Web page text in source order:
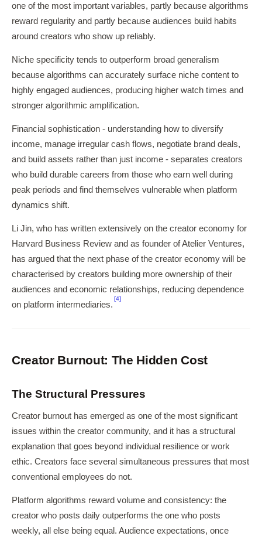
one of the most important variables, partly because algorithms
reward regularity and partly because audiences build habits
around creators who show up reliably.
Niche specificity tends to outperform broad generalism
because algorithms can accurately surface niche content to
highly engaged audiences, producing higher watch times and
stronger algorithmic amplification.
Financial sophistication - understanding how to diversify
income, manage irregular cash flows, negotiate brand deals,
and build assets rather than just income - separates creators
who build durable careers from those who earn well during
peak periods and find themselves vulnerable when platform
dynamics shift.
Li Jin, who has written extensively on the creator economy for
Harvard Business Review and as founder of Atelier Ventures,
has argued that the next phase of the creator economy will be
characterised by creators building more ownership of their
audiences and economic relationships, reducing dependence
on platform intermediaries.
[4]
Creator Burnout: The Hidden Cost
The Structural Pressures
Creator burnout has emerged as one of the most significant
issues within the creator community, and it has a structural
explanation that goes beyond individual resilience or work
ethic. Creators face several simultaneous pressures that most
conventional employees do not.
Platform algorithms reward volume and consistency: the
creator who posts daily outperforms the one who posts
weekly, all else being equal. Audience expectations, once